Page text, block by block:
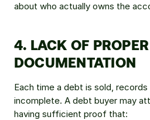
about who actually owns the
4. LACK OF PROPER
DOCUMENTATION
Each time a debt is sold,
incomplete. A debt buyer may
having sufficient proof that: